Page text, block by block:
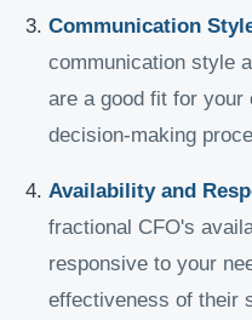
Communication
communication style
are a good fit for your
decision-making
Availability and
fractional CFO's
responsive to your
effectiveness of their